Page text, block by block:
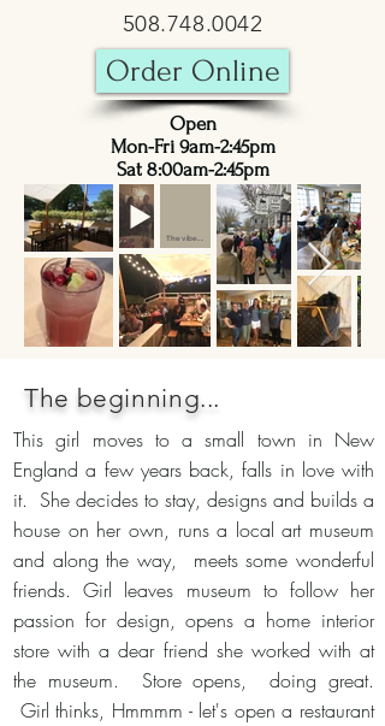
508.748.0042
Open
Mon-Fri 9am-2:45pm
Sat 8:00am-2:45pm
Order Online
The vibe....
The beginning...
This girl moves to a small town in New
England a few years back, falls in love with
it. She decides to stay, designs and builds a
house on her own, runs a local art museum
and along the way, meets some wonderful
friends. Girl leaves museum to follow her
passion for design, opens a home interior
store with a dear friend she worked with at
the museum. Store opens, doing great.
Girl thinks, Hmmmm - let's open a restaurant